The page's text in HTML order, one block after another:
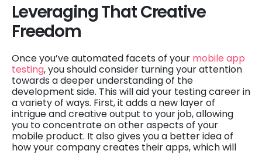
Leveraging That Creative
Freedom
Once you’ve automated facets of your mobile app
testing, you should consider turning your attention
towards a deeper understanding of the
development side. This will aid your testing career in
a variety of ways. First, it adds a new layer of
intrigue and creative output to your job, allowing
you to concentrate on other aspects of your
mobile product. It also gives you a better idea of
how your company creates their apps, which will